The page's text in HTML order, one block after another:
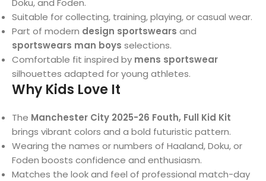
Doku, and Foden.
Suitable for collecting, training, playing, or casual wear.
Part of modern design sportswears and
sportswears man boys selections.
Comfortable fit inspired by mens sportswear
silhouettes adapted for young athletes.
Why Kids Love It
The Manchester City 2025-26 Fouth, Full Kid Kit
brings vibrant colors and a bold futuristic pattern.
Wearing the names or numbers of Haaland, Doku, or
Foden boosts confidence and enthusiasm.
Matches the look and feel of professional match-day